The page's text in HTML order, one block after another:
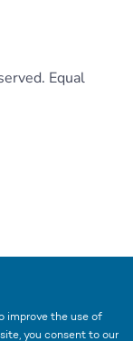
Equal
improve the use of
you consent to our